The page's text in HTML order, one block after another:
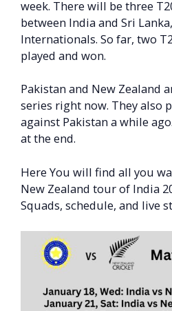
week. There will be three
between India and Sri
Internationals. So far, two
played and won.
Pakistan and New Zealand
series right now. They also
against Pakistan a while
at the end.
Here You will find all you
New Zealand tour of India
Squads, schedule, and live